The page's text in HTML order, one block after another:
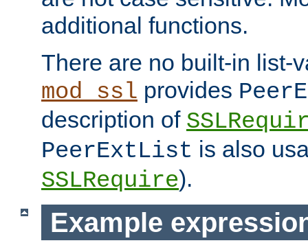
additional functions.
There are no built-in list-
mod_ssl provides
description of
PeerExtList is also
SSLRequire).
Example